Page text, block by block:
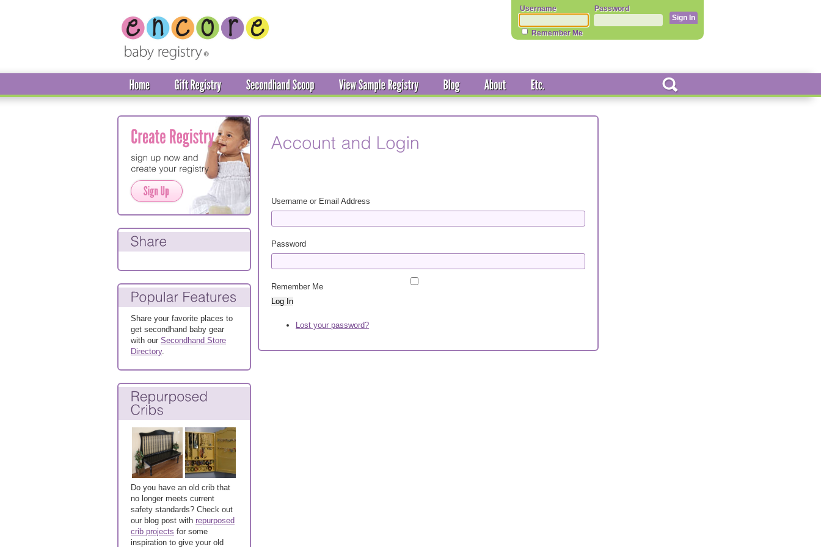
Username Password
Remember Me
Username or Email Address
Password
Remember Me
Log In
Lost your password?
Share your favorite places to
get secondhand baby gear
with our Secondhand Store
Directory.
Do you have an old crib that
no longer meets current
safety standards? Check out
our blog post with repurposed
crib projects for some
inspiration to give your old